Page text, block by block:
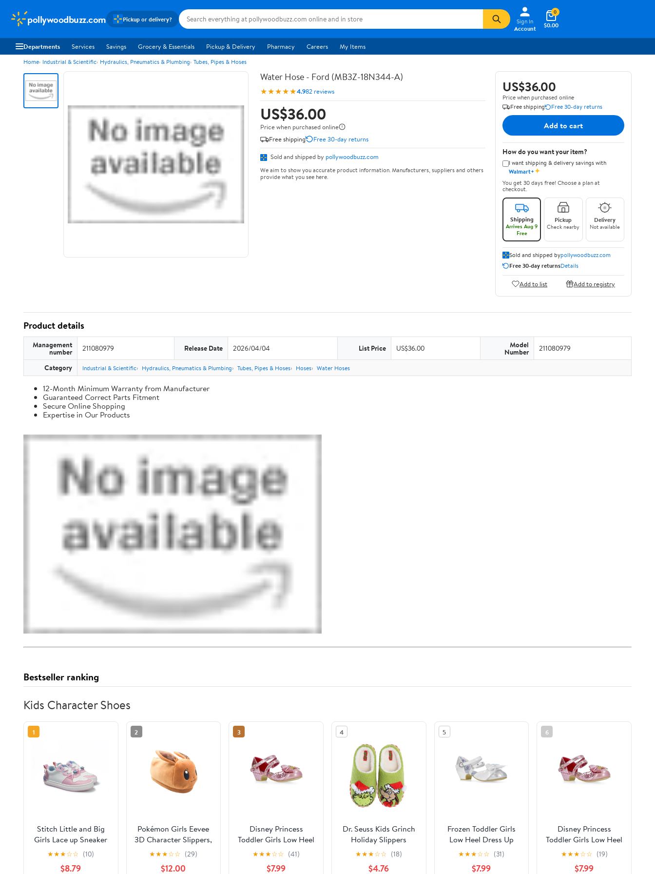
pollywoodbuzz.com Pickup or delivery?
Sign In
Account
$0.00
0
Departments Services Savings Grocery & Essentials Pickup & Delivery Pharmacy Careers My Items
Home Industrial & Scientific Hydraulics, Pneumatics & Plumbing Tubes, Pipes & Hoses
Water Hose - Ford (MB3Z-18N344-A)
★★★★★4.982 reviews
US$36.00
Price when purchased online
Free shipping
Free 30-day returns
Sold and shipped by pollywoodbuzz.com
We aim to show you accurate product information. Manufacturers, suppliers and others
provide what you see here.
US$36.00
Price when purchased online
Free shipping
Free 30-day returns
Add to cart
How do you want your item?
I want shipping & delivery savings with
Walmart+✦
You get 30 days free! Choose a plan at
checkout.
Shipping
Arrives Aug 9
Free
Pickup
Check nearby
Delivery
Not available
Sold and shipped bypollywoodbuzz.com
Free 30-day returnsDetails
Add to list Add to registry
Product details
Management
number 211080979 Release Date 2026/04/04 List Price US$36.00 Model
Number 211080979
Category Industrial & Scientific Hydraulics, Pneumatics & Plumbing Tubes, Pipes & Hoses Hoses Water Hoses
12-Month Minimum Warranty from Manufacturer
Guaranteed Correct Parts Fitment
Secure Online Shopping
Expertise in Our Products
Bestseller ranking
Kids Character Shoes
1
Stitch Little and Big
Girls Lace up Sneaker
★★★☆☆ (10)
$8.79
2
Pokémon Girls Eevee
3D Character Slippers,
Sizes 13/1-6
★★★☆☆ (29)
$12.00
3
Disney Princess
Toddler Girls Low Heel
Dress Up Shoes
★★★☆☆ (41)
$7.99
4
Dr. Seuss Kids Grinch
Holiday Slippers
★★★☆☆ (18)
$4.76
5
Frozen Toddler Girls
Low Heel Dress Up
Shoes
★★★☆☆ (31)
$7.99
6
Disney Princess
Toddler Girls Low Heel
Dress Up Shoes
★★★☆☆ (19)
$7.99